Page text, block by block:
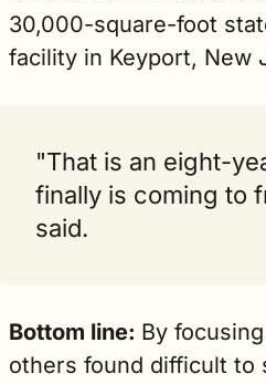
30,000-square-foot
facility in Keyport, New
"That is an eight-
finally is coming to
said.
Bottom line: By
others found difficult to